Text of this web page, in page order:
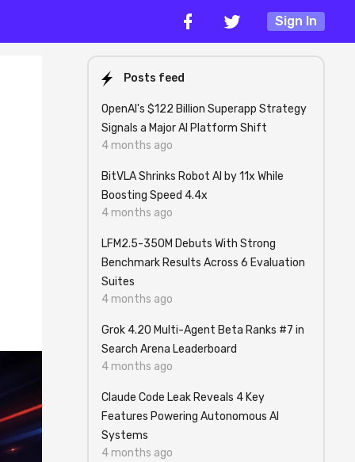
Sign In
Posts feed
OpenAI's $122 Billion Superapp Strategy
Signals a Major AI Platform Shift
4 months ago
BitVLA Shrinks Robot AI by 11x While
Boosting Speed 4.4x
4 months ago
LFM2.5-350M Debuts With Strong
Benchmark Results Across 6 Evaluation
Suites
4 months ago
Grok 4.20 Multi-Agent Beta Ranks #7 in
Search Arena Leaderboard
4 months ago
Claude Code Leak Reveals 4 Key
Features Powering Autonomous AI
Systems
4 months ago